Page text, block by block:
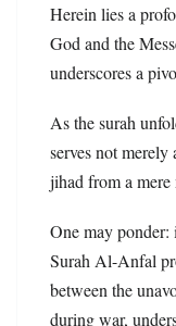
Herein lies a
God and the
underscores a
As the surah
serves not
jihad from a mere
One may ponder:
Surah Al-Anfal
between the
during war,